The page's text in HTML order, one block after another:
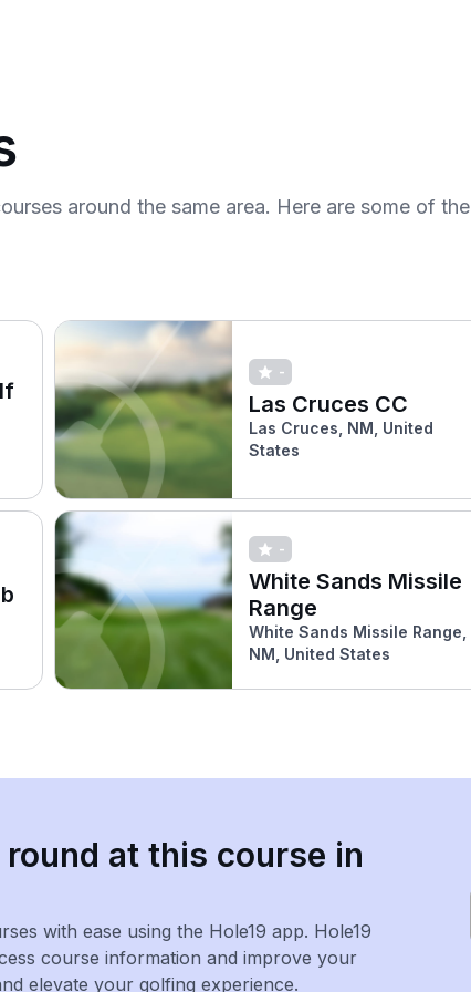
around the same area. Here are some of the
-
Las Cruces CC
Las Cruces, NM, United
States
-
White Sands Missile
Range
White Sands Missile Range,
NM, United States
at this course in
with ease using the Hole19 app. Hole19
course information and improve your
elevate your golfing experience.